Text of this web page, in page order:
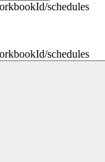
/schedules
/schedules